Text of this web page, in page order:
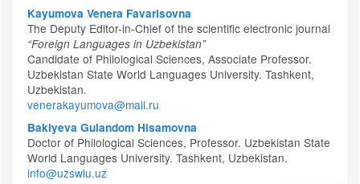
Kayumova Venera Favarisovna
The Deputy Editor-in-Chief of the scientific electronic journal
“Foreign Languages in Uzbekistan”
Candidate of Philological Sciences, Associate Professor.
Uzbekistan State World Languages University. Tashkent,
Uzbekistan.
venerakayumova@mail.ru
Bakiyeva Gulandom Hisamovna
Doctor of Philological Sciences, Professor. Uzbekistan State
World Languages University. Tashkent, Uzbekistan.
info@uzswlu.uz